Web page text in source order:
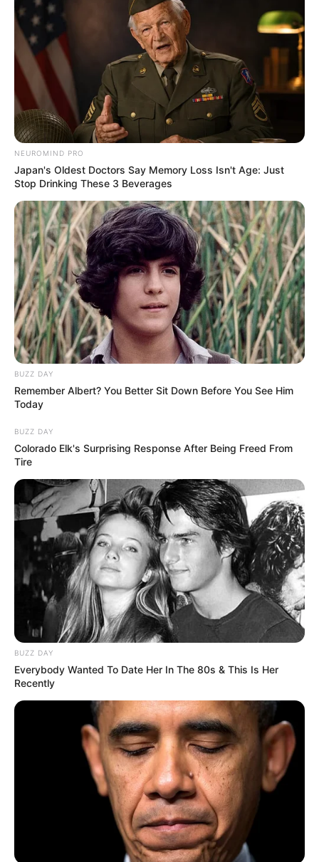
NEUROMIND PRO
Japan's Oldest Doctors Say Memory Loss Isn't Age: Just
Stop Drinking These 3 Beverages
BUZZ DAY
Remember Albert? You Better Sit Down Before You See Him
Today
BUZZ DAY
Colorado Elk's Surprising Response After Being Freed From
Tire
BUZZ DAY
Everybody Wanted To Date Her In The 80s & This Is Her
Recently